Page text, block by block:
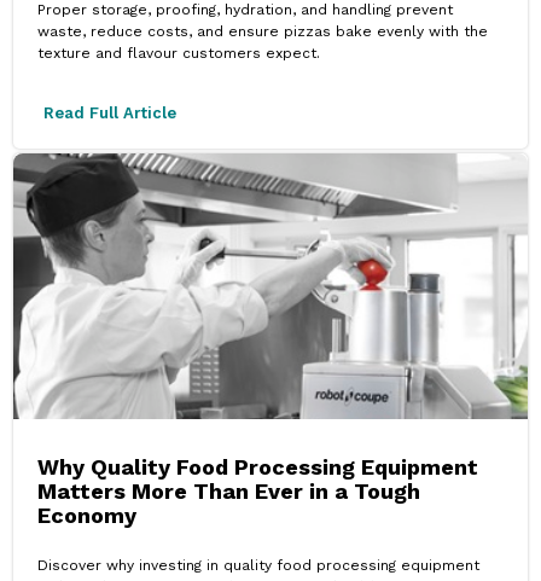
Proper storage, proofing, hydration, and handling prevent
waste, reduce costs, and ensure pizzas bake evenly with the
texture and flavour customers expect.
Read Full Article
Why Quality Food Processing Equipment
Matters More Than Ever in a Tough
Economy
Discover why investing in quality food processing equipment